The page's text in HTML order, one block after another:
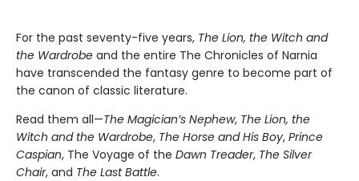
For the past seventy-five years, The Lion, the Witch and
the Wardrobe and the entire The Chronicles of Narnia
have transcended the fantasy genre to become part of
the canon of classic literature.
Read them all—The Magician’s Nephew, The Lion, the
Witch and the Wardrobe, The Horse and His Boy, Prince
Caspian, The Voyage of the Dawn Treader, The Silver
Chair, and The Last Battle.